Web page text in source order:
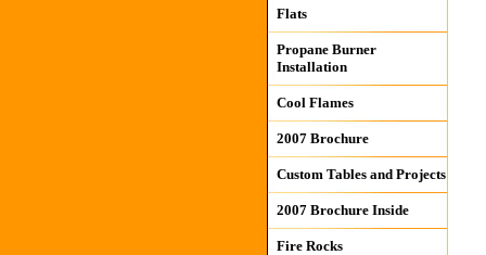
Flats
Propane Burner
Installation
Cool Flames
2007 Brochure
Custom Tables and Projects
2007 Brochure Inside
Fire Rocks